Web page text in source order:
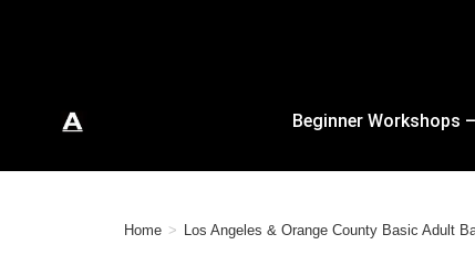
Beginner Workshops
Home > Los Angeles & Orange County Basic Adult